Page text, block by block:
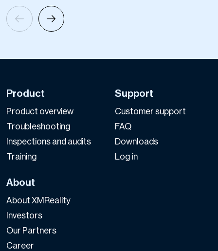
Product
Product overview
Troubleshooting
Inspections and audits
Training
Support
Customer support
FAQ
Downloads
Log in
About
About XMReality
Investors
Our Partners
Career